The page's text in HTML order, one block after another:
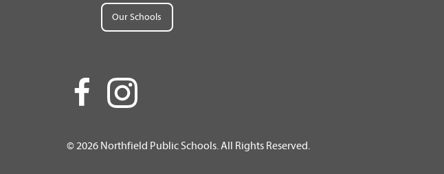
Our Schools
© 2026 Northfield Public Schools. All Rights Reserved.